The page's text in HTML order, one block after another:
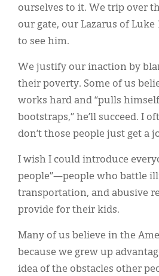
ourselves to it. We trip over
our gate, our Lazarus of Luke
to see him.
We justify our inaction by
their poverty. Some of us
works hard and “pulls
bootstraps,” he’ll succeed. I
don’t those people just get a
I wish I could introduce
people”—people who battle
transportation, and abusive
provide for their kids.
Many of us believe in the
because we grew up
idea of the obstacles other